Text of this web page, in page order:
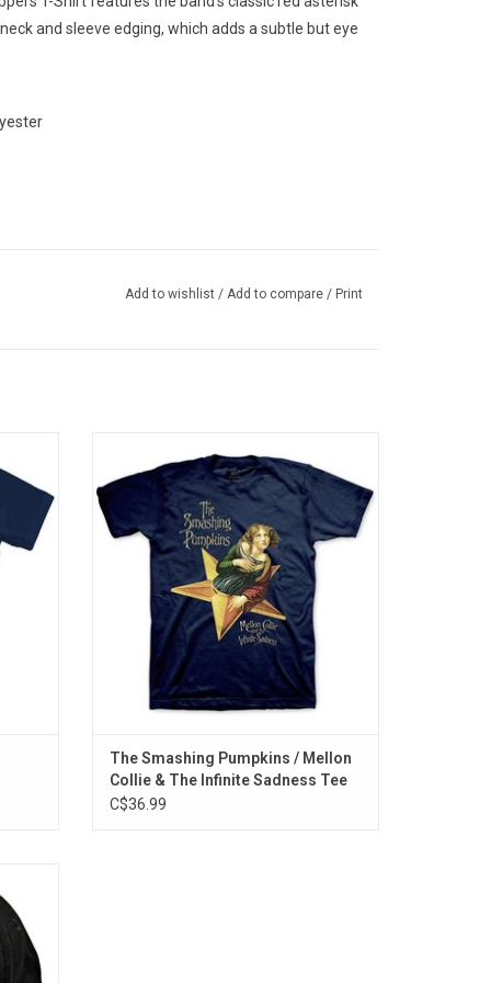
and sleeve edging, which adds a subtle but eye
Add to wishlist / Add to compare / Print
front
This Smashing Pumpkins T-Shirt features
the artwork to the band’s landmark 1995
album ‘Mellon Collie and The Infinite
Sadness’.
ADD TO CART
The Smashing Pumpkins / Mellon
Collie & The Infinite Sadness Tee
C$36.99